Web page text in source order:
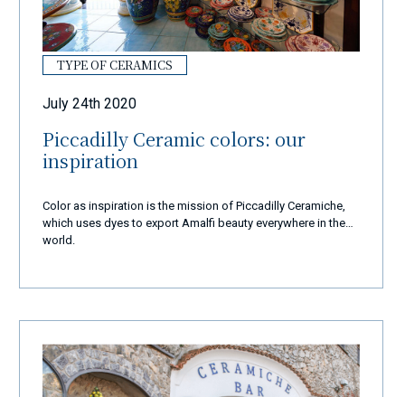
TYPE OF CERAMICS
July 24th 2020
Piccadilly Ceramic colors: our
inspiration
Color as inspiration is the mission of Piccadilly Ceramiche,
which uses dyes to export Amalfi beauty everywhere in the
world.